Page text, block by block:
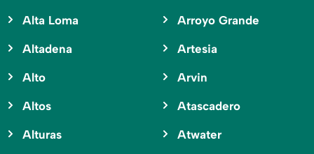
Alta Loma
Altadena
Alto
Altos
Alturas
Arroyo Grande
Artesia
Arvin
Atascadero
Atwater